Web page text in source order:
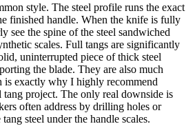
style. The steel profile runs the exact
finished handle. When the knife is fully
see the spine of the steel sandwiched
scales. Full tangs are significantly
uninterrupted piece of thick steel
the blade. They are also much
is exactly why I highly recommend
project. The only real downside is
often address by drilling holes or
steel under the handle scales.